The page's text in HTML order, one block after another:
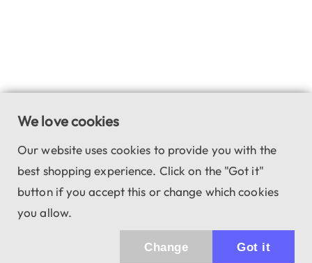
We love cookies
Our website uses cookies to provide you with the
best shopping experience. Click on the "Got it"
button if you accept this or change which cookies
you allow.
Got it
Change